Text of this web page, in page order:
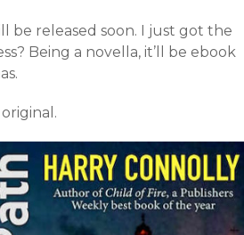
be released soon. I just got the
Being a novella, it’ll be ebook